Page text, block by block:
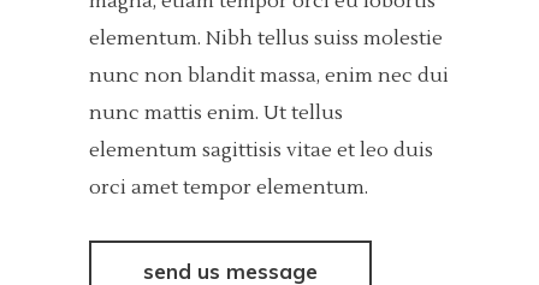
elementum. Nibh tellus suiss molestie
nunc non blandit massa, enim nec dui
nunc mattis enim. Ut tellus
elementum sagittisis vitae et leo duis
orci amet tempor elementum.
send us message